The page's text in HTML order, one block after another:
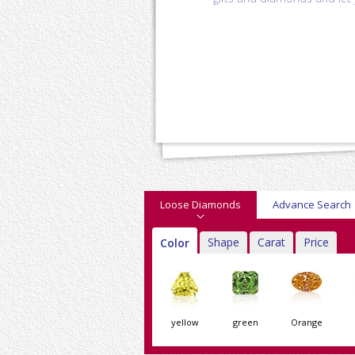
Loose Diamonds Advance Search
Color Shape Carat Price
yellow green Orange